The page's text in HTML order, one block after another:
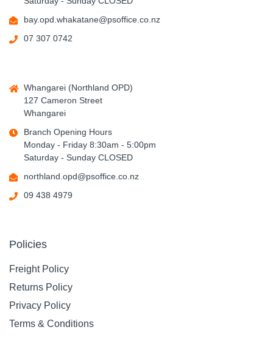
bay.opd.whakatane@psoffice.co.nz
07 307 0742
Whangarei (Northland OPD)
127 Cameron Street
Whangarei
Branch Opening Hours
Monday - Friday 8:30am - 5:00pm
Saturday - Sunday CLOSED
northland.opd@psoffice.co.nz
09 438 4979
Policies
Freight Policy
Returns Policy
Privacy Policy
Terms & Conditions